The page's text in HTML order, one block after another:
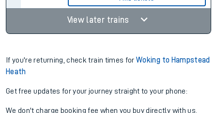
View later trains
If you're returning, check train times forWoking to Hampstead
Heath
Get free updates for your journey straight to your phone:
We don't charge booking fee when you buy directly with us.